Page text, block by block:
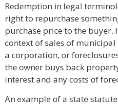
Redemption in legal
right to repurchase
purchase price to the buyer.
context of sales of municipal
a corporation, or
the owner buys back
interest and any costs of
An example of a state